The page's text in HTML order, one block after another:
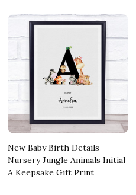
New Baby Birth Details
Nursery Jungle Animals Initial
A Keepsake Gift Print